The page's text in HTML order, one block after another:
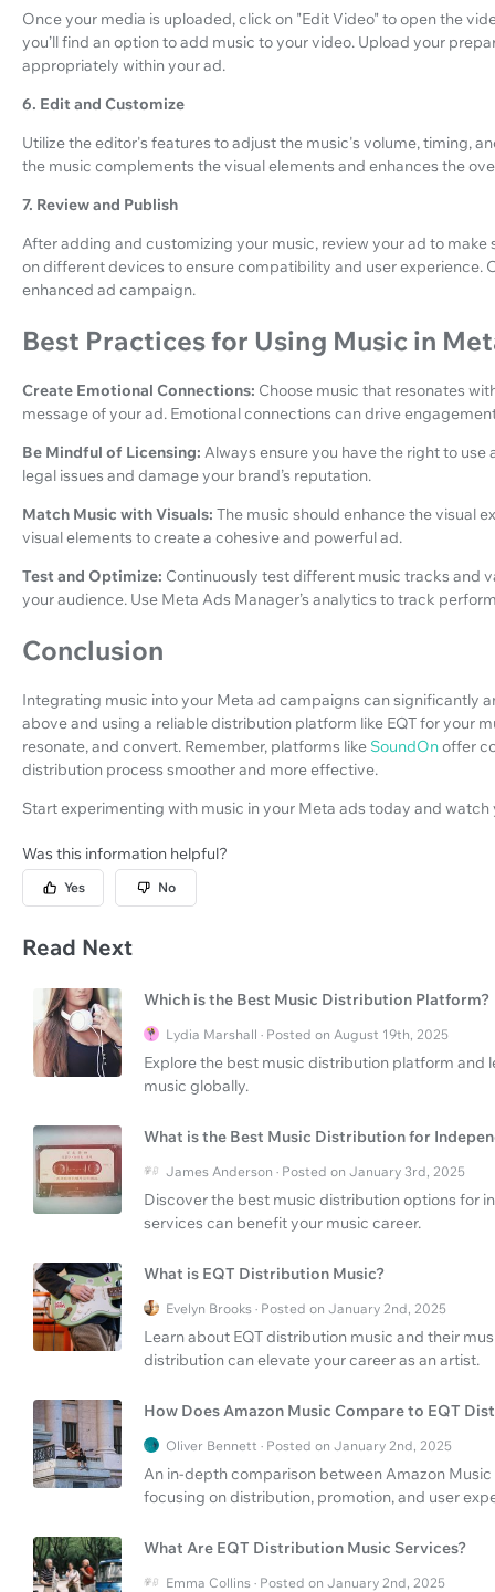
Once your media is uploaded, click on "Edit Video" to open the
you’ll find an option to add music to your video. Upload your
appropriately within your ad.
6. Edit and Customize
Utilize the editor's features to adjust the music's volume, timing,
the music complements the visual elements and enhances the
7. Review and Publish
After adding and customizing your music, review your ad to
on different devices to ensure compatibility and user experience.
enhanced ad campaign.
Best Practices for Using Music in
Create Emotional Connections: Choose music that resonates
message of your ad. Emotional connections can drive
Be Mindful of Licensing: Always ensure you have the right to use
legal issues and damage your brand’s reputation.
Match Music with Visuals: The music should enhance the visual
visual elements to create a cohesive and powerful ad.
Test and Optimize: Continuously test different music tracks and
your audience. Use Meta Ads Manager’s analytics to track
Conclusion
Integrating music into your Meta ad campaigns can significantly
above and using a reliable distribution platform like EQT for your
resonate, and convert. Remember, platforms like SoundOnoffer
distribution process smoother and more effective.
Start experimenting with music in your Meta ads today and watch
Was this information helpful?
Yes No
Read Next
Which is the Best Music Distribution Platform?
Lydia Marshall · Posted on August 19th, 2025
Explore the best music distribution platform
music globally.
What is the Best Music Distribution for
James Anderson · Posted on January 3rd, 2025
Discover the best music distribution options for
services can benefit your music career.
What is EQT Distribution Music?
Evelyn Brooks · Posted on January 2nd, 2025
Learn about EQT distribution music and their
distribution can elevate your career as an artist.
How Does Amazon Music Compare to EQT
Oliver Bennett · Posted on January 2nd, 2025
An in-depth comparison between Amazon
focusing on distribution, promotion, and user
What Are EQT Distribution Music Services?
Emma Collins · Posted on January 2nd, 2025